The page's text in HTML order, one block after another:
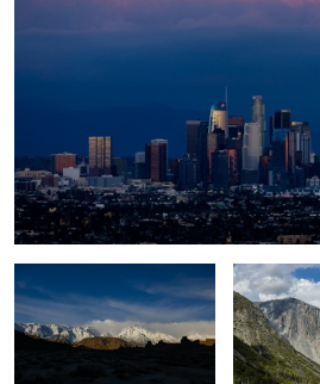
Sierra Nevadas Tunnel View
Sky on Fire